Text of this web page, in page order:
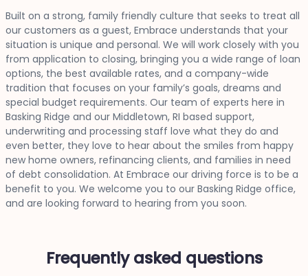
Built on a strong, family friendly culture that seeks to treat all
our customers as a guest, Embrace understands that your
situation is unique and personal. We will work closely with you
from application to closing, bringing you a wide range of loan
options, the best available rates, and a company-wide
tradition that focuses on your family’s goals, dreams and
special budget requirements. Our team of experts here in
Basking Ridge and our Middletown, RI based support,
underwriting and processing staff love what they do and
even better, they love to hear about the smiles from happy
new home owners, refinancing clients, and families in need
of debt consolidation. At Embrace our driving force is to be a
benefit to you. We welcome you to our Basking Ridge office,
and are looking forward to hearing from you soon.
Frequently asked questions